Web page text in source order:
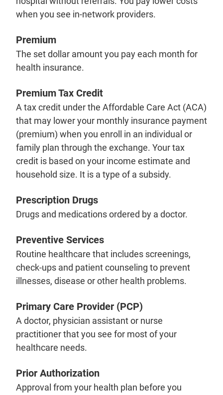
when you see in-network providers.
Premium
The set dollar amount you pay each month for
health insurance.
Premium Tax Credit
A tax credit under the Affordable Care Act (ACA)
that may lower your monthly insurance payment
(premium) when you enroll in an individual or
family plan through the exchange. Your tax
credit is based on your income estimate and
household size. It is a type of a subsidy.
Prescription Drugs
Drugs and medications ordered by a doctor.
Preventive Services
Routine healthcare that includes screenings,
check-ups and patient counseling to prevent
illnesses, disease or other health problems.
Primary Care Provider (PCP)
A doctor, physician assistant or nurse
practitioner that you see for most of your
healthcare needs.
Prior Authorization
Approval from your health plan before you